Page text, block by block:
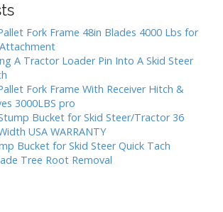
Fork Frame 48in Blades 4000 Lbs for
A Tractor Loader Pin Into A Skid Steer
Fork Frame With Receiver Hitch &
3000LBS pro
Bucket for Skid Steer/Tractor 36
USA WARRANTY
Bucket for Skid Steer Quick Tach
Tree Root Removal